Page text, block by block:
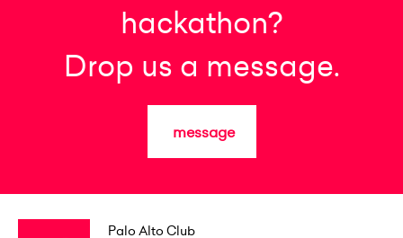
hackathon?
Drop us a message.
message
Palo Alto Club